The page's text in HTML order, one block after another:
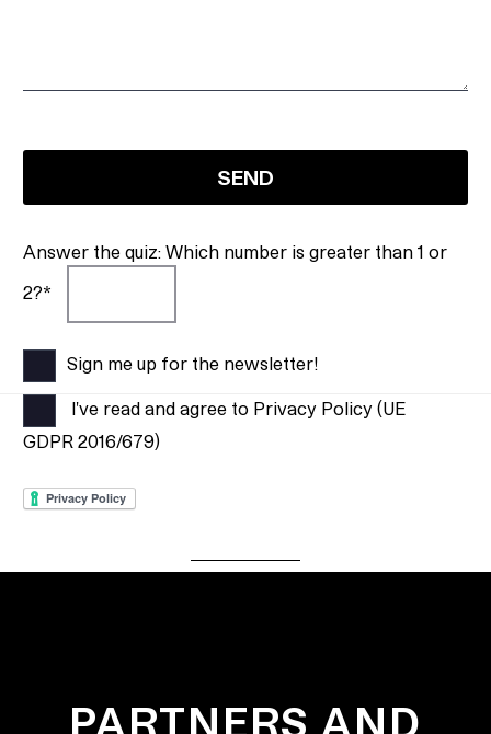
Answer the quiz: Which number is greater than 1 or
2?*
Sign me up for the newsletter!
I've read and agree to Privacy Policy (UE
GDPR 2016/679)
PARTNERS AND